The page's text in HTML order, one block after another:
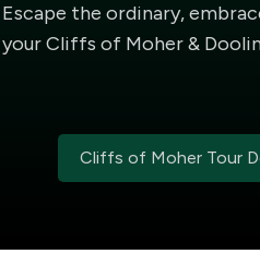
Escape the ordinary,
your Cliffs of Moher &
Cliffs of Moher Tour